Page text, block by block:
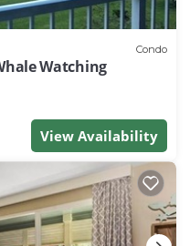
Condo
Watching
View Availability